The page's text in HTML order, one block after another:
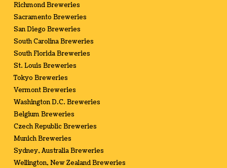
Richmond Breweries
Sacramento Breweries
San Diego Breweries
South Carolina Breweries
South Florida Breweries
St. Louis Breweries
Tokyo Breweries
Vermont Breweries
Washington D.C. Breweries
Belgium Breweries
Czech Republic Breweries
Munich Breweries
Sydney, Australia Breweries
Wellington, New Zealand Breweries